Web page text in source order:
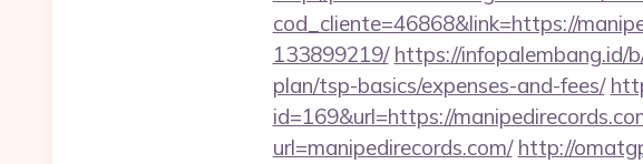
cod_cliente=46868&link=https://
133899219/ https://infopalembang.id/
plan/tsp-basics/expenses-and-fees/
id=169&url=https://
url=manipedirecords.com/ http://